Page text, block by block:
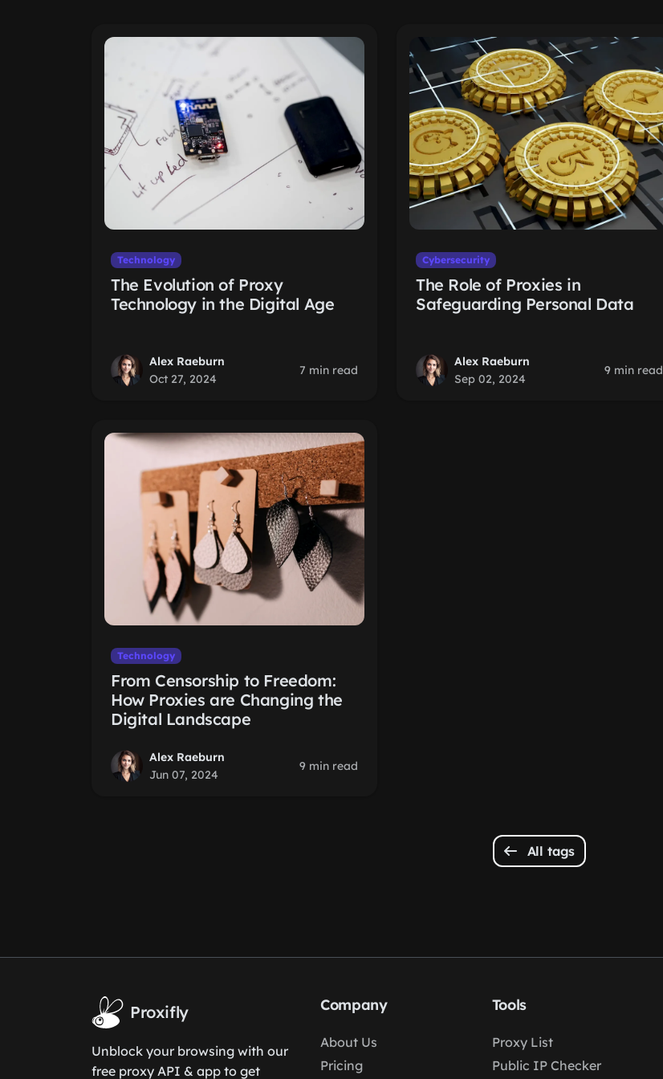
Technology
The Evolution of Proxy
Technology in the Digital Age
Alex Raeburn
Oct 27, 2024
7 min read
Cybersecurity
The Role of Proxies in
Safeguarding Personal Data
Alex Raeburn
Sep 02, 2024
9 min read
Technology
From Censorship to Freedom:
How Proxies are Changing the
Digital Landscape
Alex Raeburn
Jun 07, 2024
9 min read
All tags
Proxifly
Unblock your browsing with our
free proxy API & app to get
Company
About Us
Pricing
Tools
Proxy List
Public IP Checker